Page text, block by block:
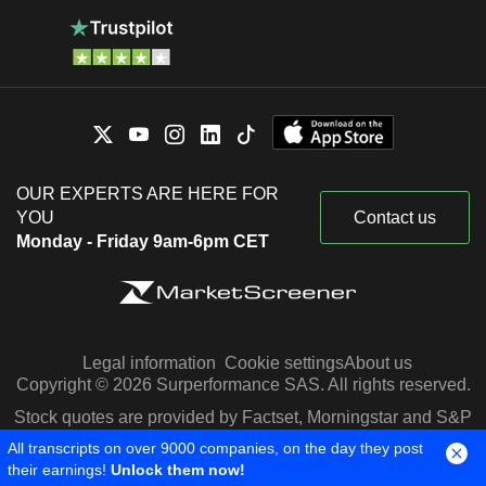
OUR EXPERTS ARE HERE FOR
YOU
Monday - Friday 9am-6pm CET
Contact us
Legal information Cookie settingsAbout us
Copyright © 2026 Surperformance SAS. All rights reserved.
Stock quotes are provided by Factset, Morningstar and S&P
Capital IQ
All transcripts on over 9000 companies, on the day they post
their earnings! Unlock them now!